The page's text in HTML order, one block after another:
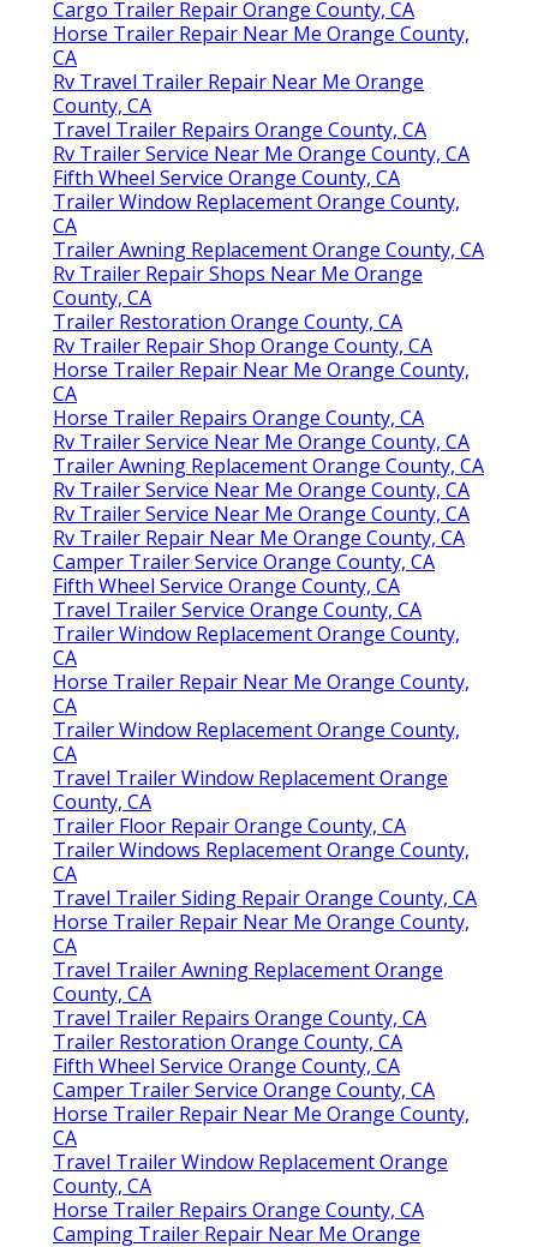
Cargo Trailer Repair Orange County, CA
Horse Trailer Repair Near Me Orange County,
CA
Rv Travel Trailer Repair Near Me Orange
County, CA
Travel Trailer Repairs Orange County, CA
Rv Trailer Service Near Me Orange County, CA
Fifth Wheel Service Orange County, CA
Trailer Window Replacement Orange County,
CA
Trailer Awning Replacement Orange County, CA
Rv Trailer Repair Shops Near Me Orange
County, CA
Trailer Restoration Orange County, CA
Rv Trailer Repair Shop Orange County, CA
Horse Trailer Repair Near Me Orange County,
CA
Horse Trailer Repairs Orange County, CA
Rv Trailer Service Near Me Orange County, CA
Trailer Awning Replacement Orange County, CA
Rv Trailer Service Near Me Orange County, CA
Rv Trailer Service Near Me Orange County, CA
Rv Trailer Repair Near Me Orange County, CA
Camper Trailer Service Orange County, CA
Fifth Wheel Service Orange County, CA
Travel Trailer Service Orange County, CA
Trailer Window Replacement Orange County,
CA
Horse Trailer Repair Near Me Orange County,
CA
Trailer Window Replacement Orange County,
CA
Travel Trailer Window Replacement Orange
County, CA
Trailer Floor Repair Orange County, CA
Trailer Windows Replacement Orange County,
CA
Travel Trailer Siding Repair Orange County, CA
Horse Trailer Repair Near Me Orange County,
CA
Travel Trailer Awning Replacement Orange
County, CA
Travel Trailer Repairs Orange County, CA
Trailer Restoration Orange County, CA
Fifth Wheel Service Orange County, CA
Camper Trailer Service Orange County, CA
Horse Trailer Repair Near Me Orange County,
CA
Travel Trailer Window Replacement Orange
County, CA
Horse Trailer Repairs Orange County, CA
Camping Trailer Repair Near Me Orange